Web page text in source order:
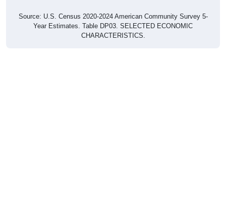
Source: U.S. Census 2020-2024 American Community Survey 5-
Year Estimates. Table DP03. SELECTED ECONOMIC
CHARACTERISTICS.